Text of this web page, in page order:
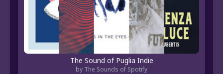
The Sound of Puglia Indie
by The Sounds of Spotify